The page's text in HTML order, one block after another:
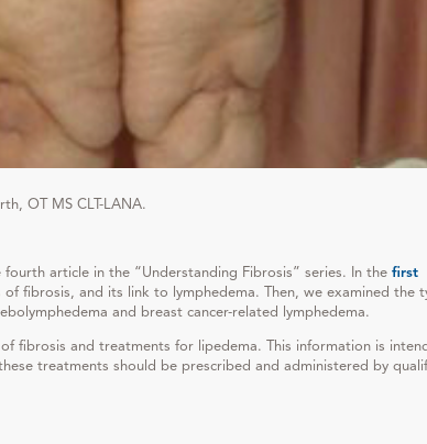
OT MS CLT-LANA.
article in the “Understanding Fibrosis” series. In the first
fibrosis, and its link to lymphedema. Then, we examined the
and breast cancer-related lymphedema.
fibrosis and treatments for lipedema. This information is
treatments should be prescribed and administered by